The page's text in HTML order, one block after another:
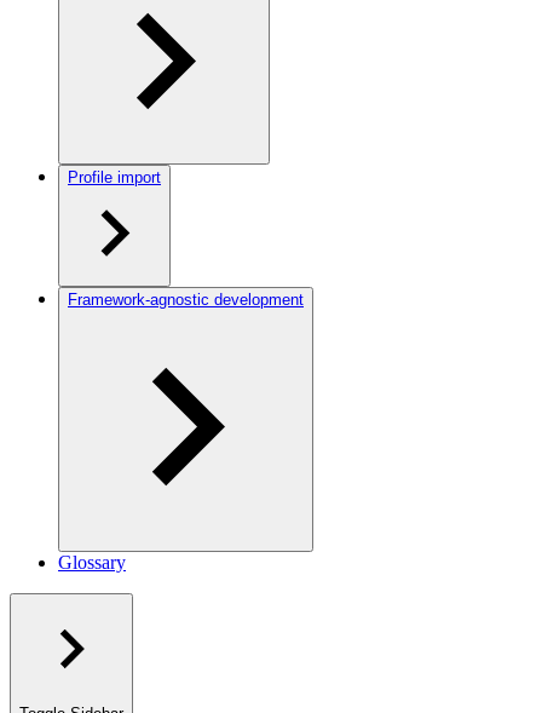
Profile import
Framework-agnostic development
Glossary